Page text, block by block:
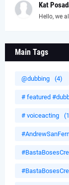
Kat
Hello, we
Main Tags
@dubbing (4)
# featured
# voiceacting